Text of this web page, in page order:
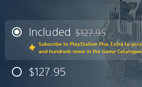
Included Discounted from
$127.95
Subscribe to PlayStation Plus Extra to
and hundreds more in the Game Catalogue
$127.95